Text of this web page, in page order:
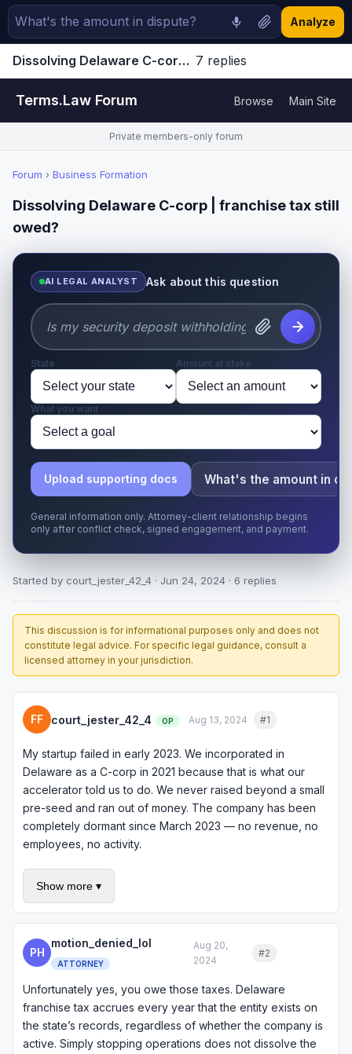
Analyze
Dissolving Delaware C-corp | franchise tax still owed? | Terms.Law Forum 7 replies
Terms.Law Forum Browse Main Site
Private members-only forum
Forum › Business Formation
Dissolving Delaware C-corp | franchise tax still
owed?
AI LEGAL ANALYST Ask about this question
State Amount at stake
What you want
Upload supporting docs What's the amount in
General information only. Attorney-client relationship begins
only after conflict check, signed engagement, and payment.
Started by court_jester_42_4 · Jun 24, 2024 · 6 replies
This discussion is for informational purposes only and does not
constitute legal advice. For specific legal guidance, consult a
licensed attorney in your jurisdiction.
FF court_jester_42_4 OP Aug 13, 2024 #1
My startup failed in early 2023. We incorporated in
Delaware as a C-corp in 2021 because that is what our
accelerator told us to do. We never raised beyond a small
pre-seed and ran out of money. The company has been
completely dormant since March 2023 — no revenue, no
employees, no activity.
But I keep getting franchise tax bills from Delaware. They
sent one for 2023, one for 2024, and I just got the 2025
one. Each one is $400 plus penalties and interest. Do I
actually owe these? I thought if the company was dead the
taxes would stop. How do I make this go away?
Show more ▾
PH
motion_denied_lol
ATTORNEY
Aug 20,
2024
#2
Unfortunately yes, you owe those taxes. Delaware
franchise tax accrues every year that the entity exists on
the state’s records, regardless of whether the company is
active. Simply stopping operations does not dissolve the